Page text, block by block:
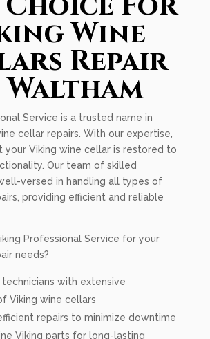
Wine
Repair
Service is a trusted name in
cellar repairs. With our expertise,
your Viking wine cellar is restored to
Our team of skilled
versed in handling all types of
providing efficient and reliable
Professional Service for your
needs?
technicians with extensive
Viking wine cellars
repairs to minimize downtime
Viking parts for long-lasting